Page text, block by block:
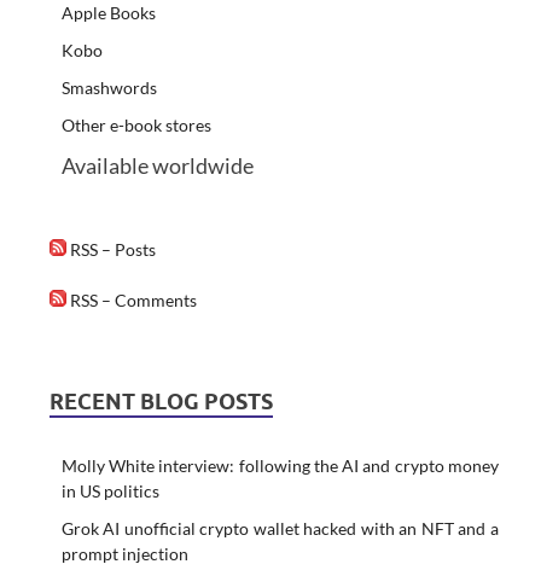
Apple Books
Kobo
Smashwords
Other e-book stores
Available worldwide
RSS – Posts
RSS – Comments
RECENT BLOG POSTS
Molly White interview: following the AI and crypto money
in US politics
Grok AI unofficial crypto wallet hacked with an NFT and a
prompt injection